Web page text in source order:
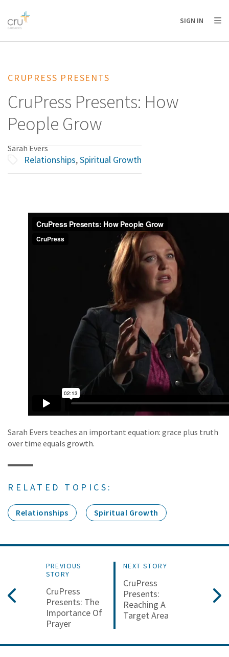
AFRICA
AMERICA / CARIBBEAN
OCEANIA
SIGN IN
CRUPRESS PRESENTS
CruPress Presents: How
People Grow
Sarah Evers
Relationships,Spiritual Growth
Sarah Evers teaches an important equation: grace plus truth
over time equals growth.
RELATED TOPICS:
Relationships Spiritual Growth
PREVIOUS
STORY
CruPress
Presents: The
Importance Of
Prayer
NEXT STORY
CruPress
Presents:
Reaching A
Target Area